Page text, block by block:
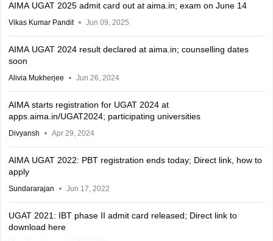
AIMA UGAT 2025 admit card out at aima.in; exam on June 14
Vikas Kumar Pandit Jun 09, 2025
AIMA UGAT 2024 result declared at aima.in; counselling dates
soon
Alivia Mukherjee Jun 26, 2024
AIMA starts registration for UGAT 2024 at
apps.aima.in/UGAT2024; participating universities
Divyansh Apr 29, 2024
AIMA UGAT 2022: PBT registration ends today; Direct link, how to
apply
Sundararajan Jun 17, 2022
UGAT 2021: IBT phase II admit card released; Direct link to
download here